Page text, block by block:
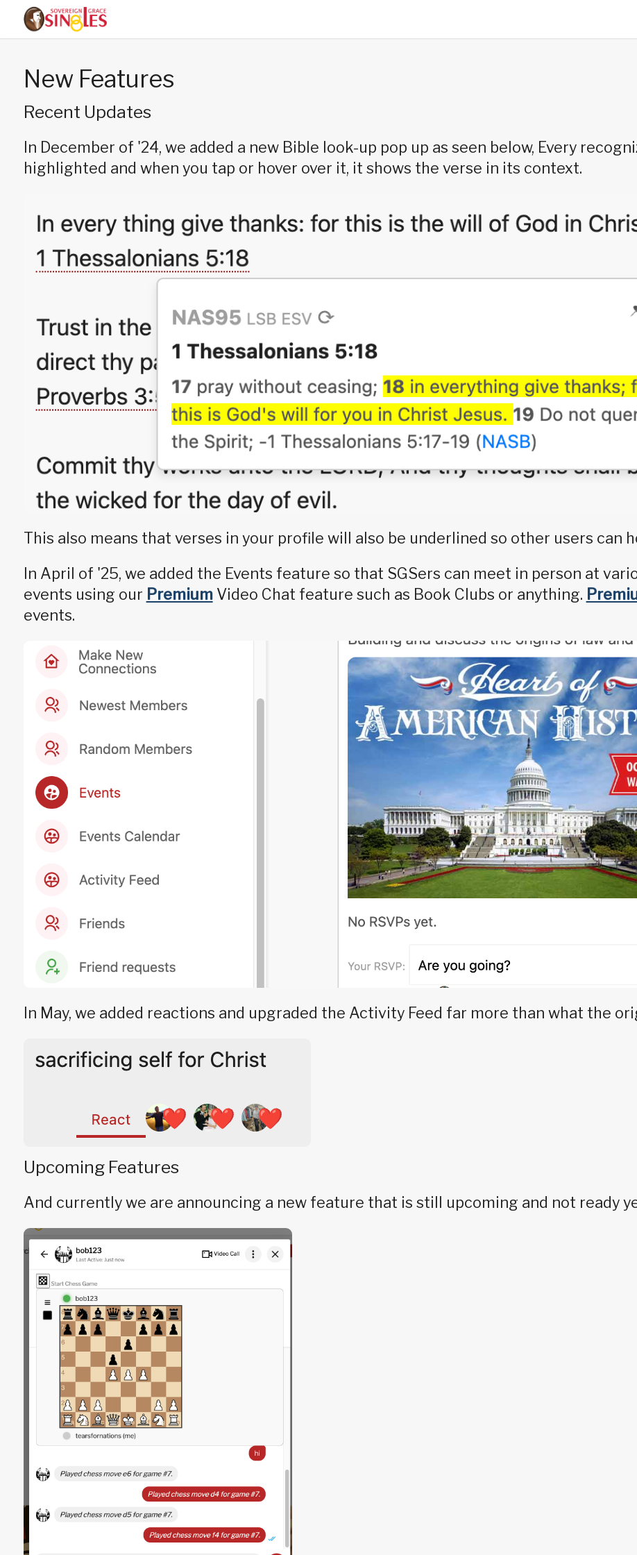
New Features
Recent Updates
In December of '24, we added a new Bible look-up pop up as seen below, Every
highlighted and when you tap or hover over it, it shows the verse in its context.
This also means that verses in your profile will also be underlined so other users can
In April of '25, we added the Events feature so that SGSers can meet in person at
events using our PremiumVideo Chat feature such as Book Clubs or anything.
events.
In May, we added reactions and upgraded the Activity Feed far more than what the
Upcoming Features
And currently we are announcing a new feature that is still upcoming and not ready